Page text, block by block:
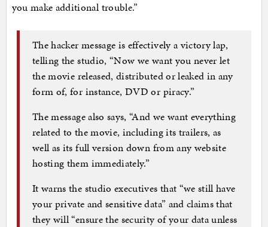
you make additional trouble.”
The hacker message is effectively a victory lap,
telling the studio, “Now we want you never let
the movie released, distributed or leaked in any
form of, for instance, DVD or piracy.”
The message also says, “And we want everything
related to the movie, including its trailers, as
well as its full version down from any website
hosting them immediately.”
It warns the studio executives that “we still have
your private and sensitive data” and claims that
they will “ensure the security of your data unless